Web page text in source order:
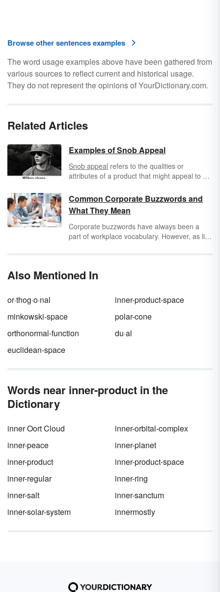
Browse other sentences examples
The word usage examples above have been gathered from
various sources to reflect current and historical usage.
They do not represent the opinions of YourDictionary.com.
Related Articles
Examples of Snob Appeal
Snob appeal refers to the qualities or
attributes of a product that might appeal to a
the actual product itself or the exclusivity the
consumer could potentially experience as a
result of owning the product that is being
advertised.
Common Corporate Buzzwords and
What They Mean
Corporate buzzwords have always been a
part of workplace vocabulary. However, as life
buzzwords and determine their meanings
Also Mentioned In
or·thog·o·nal
inner-product-space
minkowski-space
polar-cone
orthonormal-function
du·al
euclidean-space
Words near inner-product in the
Dictionary
inner Oort Cloud
inner-orbital-complex
inner-peace
inner-planet
inner-product
inner-product-space
inner-regular
inner-ring
inner-salt
inner-sanctum
inner-solar-system
innermostly